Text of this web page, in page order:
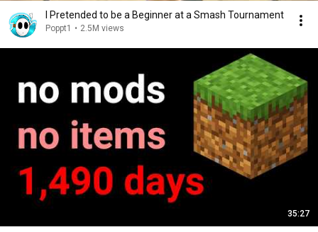
I Pretended to be a Beginner at a Smash Tournament
Poppt1 • 2.5M views
35:27